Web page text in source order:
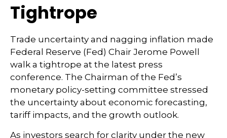
Tightrope
Trade uncertainty and nagging inflation made
Federal Reserve (Fed) Chair Jerome Powell
walk a tightrope at the latest press
conference. The Chairman of the Fed’s
monetary policy-setting committee stressed
the uncertainty about economic forecasting,
tariff impacts, and the growth outlook.
As investors search for clarity under the new